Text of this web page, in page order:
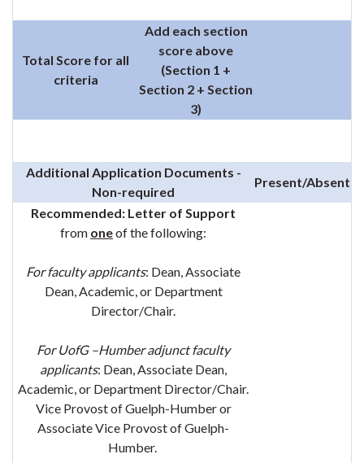
Total Score for all
criteria
Add each section
score above
(Section 1 +
Section 2 + Section
3)
Additional Application Documents -
Non-required
Present/Absent
Recommended: Letter of Support
from oneof the following:
For faculty applicants: Dean , Associate
Dean, Academic, or Department
Director/Chair.
For UofG –Humber adjunct faculty
applicants: Dean , Associate Dean,
Academic, or Department Director/Chair.
Vice Provost of Guelph-Humber or
Associate Vice Provost of Guelph-
Humber.